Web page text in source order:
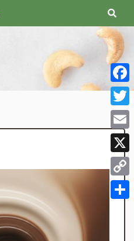
X
Link